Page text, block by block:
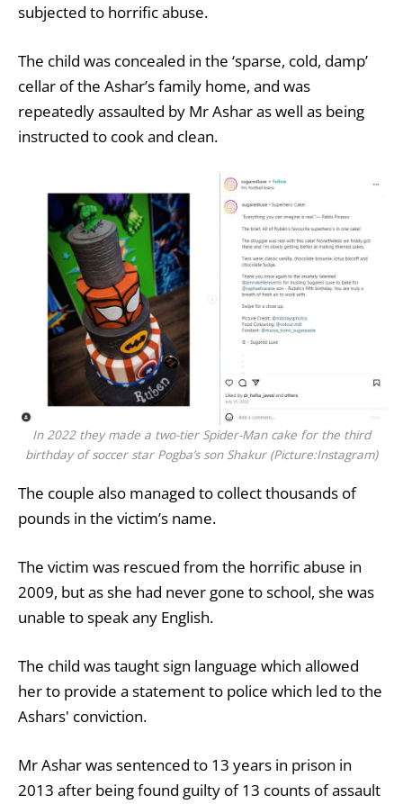
subjected to horrific abuse.
The child was concealed in the ‘sparse, cold, damp’
cellar of the Ashar’s family home, and was
repeatedly assaulted by Mr Ashar as well as being
instructed to cook and clean.
In 2022 they made a two-tier Spider-Man cake for the third
birthday of soccer star Pogba’s son Shakur (Picture:Instagram)
The couple also managed to collect thousands of
pounds in the victim’s name.
The victim was rescued from the horrific abuse in
2009, but as she had never gone to school, she was
unable to speak any English.
The child was taught sign language which allowed
her to provide a statement to police which led to the
Ashars' conviction.
Mr Ashar was sentenced to 13 years in prison in
2013 after being found guilty of 13 counts of assault